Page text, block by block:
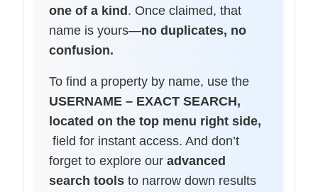
one of a kind. Once claimed, that
name is yours—no duplicates, no
confusion.
To find a property by name, use the
USERNAME – EXACT SEARCH,
located on the top menu right side,
field for instant access. And don’t
forget to explore our advanced
search tools to narrow down results